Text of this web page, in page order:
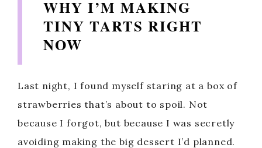
WHY I’M MAKING
TINY TARTS RIGHT
NOW
Last night, I found myself staring at a box of
strawberries that’s about to spoil. Not
because I forgot, but because I was secretly
avoiding making the big dessert I’d planned.